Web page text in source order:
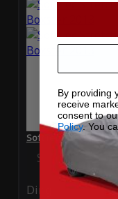
SoftTec Stretch Satin
Special Price
Ding
By providing
receive
consent to
Policy. You